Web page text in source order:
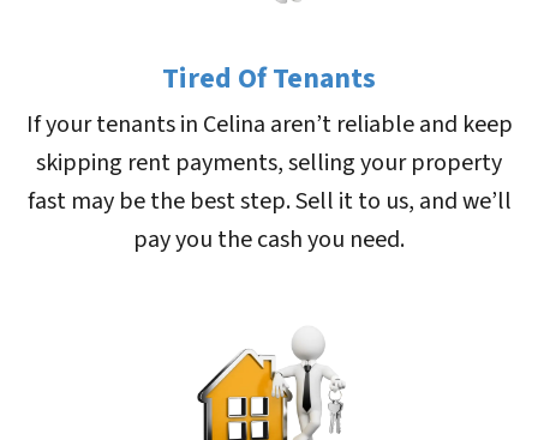
Tired Of Tenants
If your tenants in Celina aren’t reliable and keep
skipping rent payments, selling your property
fast may be the best step. Sell it to us, and we’ll
pay you the cash you need.